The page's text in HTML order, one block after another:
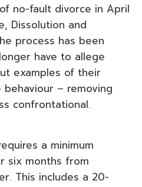
no-fault divorce in April
Dissolution and
process has been
have to allege
examples of their
behaviour – removing
confrontational.
a minimum
six months from
This includes a 20-